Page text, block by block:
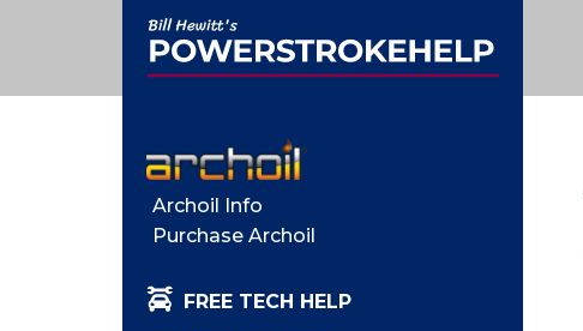
Archoil Info
Purchase Archoil
FREE TECH HELP